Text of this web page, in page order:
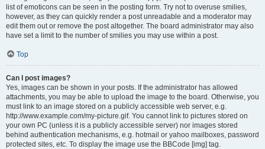
list of emoticons can be seen in the posting form. Try not to overuse smilies,
however, as they can quickly render a post unreadable and a moderator may
edit them out or remove the post altogether. The board administrator may also
have set a limit to the number of smilies you may use within a post.
Top
Can I post images?
Yes, images can be shown in your posts. If the administrator has allowed
attachments, you may be able to upload the image to the board. Otherwise, you
must link to an image stored on a publicly accessible web server, e.g.
http://www.example.com/my-picture.gif. You cannot link to pictures stored on
your own PC (unless it is a publicly accessible server) nor images stored
behind authentication mechanisms, e.g. hotmail or yahoo mailboxes, password
protected sites, etc. To display the image use the BBCode [img] tag.